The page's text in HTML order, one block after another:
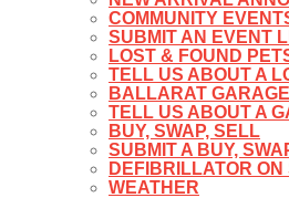
COMMUNITY
SUBMIT AN EVENT
LOST & FOUND
TELL US ABOUT A
BALLARAT
TELL US ABOUT A
BUY, SWAP, SELL
SUBMIT A BUY,
DEFIBRILLATOR ON
WEATHER